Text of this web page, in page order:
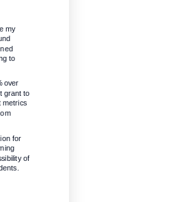
my
to
over
grant to
metrics
for
of